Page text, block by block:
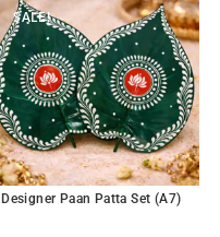
SALE!
Designer Paan Patta Set (A7)